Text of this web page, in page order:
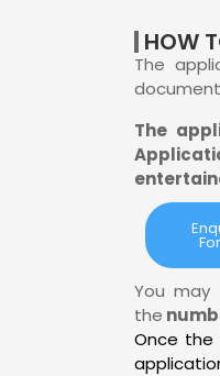
HOW
The
The
You
the
Once